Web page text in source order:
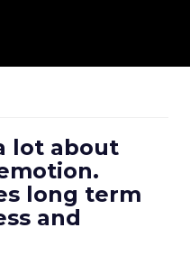
lot about
long term
and